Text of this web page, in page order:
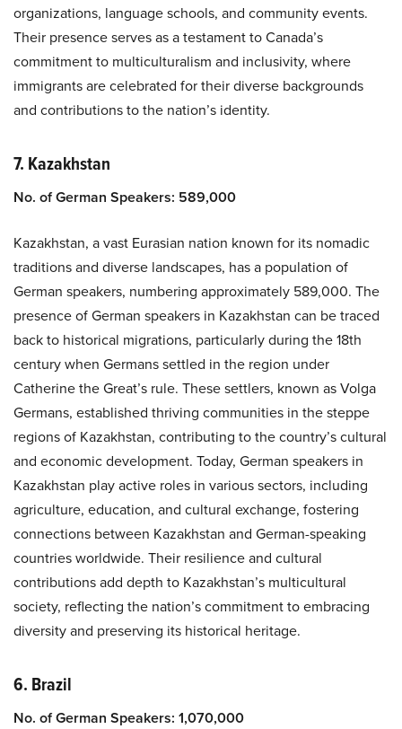
organizations, language schools, and community events.
Their presence serves as a testament to Canada’s
commitment to multiculturalism and inclusivity, where
immigrants are celebrated for their diverse backgrounds
and contributions to the nation’s identity.
7. Kazakhstan
No. of German Speakers: 589,000
Kazakhstan, a vast Eurasian nation known for its nomadic
traditions and diverse landscapes, has a population of
German speakers, numbering approximately 589,000. The
presence of German speakers in Kazakhstan can be traced
back to historical migrations, particularly during the 18th
century when Germans settled in the region under
Catherine the Great’s rule. These settlers, known as Volga
Germans, established thriving communities in the steppe
regions of Kazakhstan, contributing to the country’s cultural
and economic development. Today, German speakers in
Kazakhstan play active roles in various sectors, including
agriculture, education, and cultural exchange, fostering
connections between Kazakhstan and German-speaking
countries worldwide. Their resilience and cultural
contributions add depth to Kazakhstan’s multicultural
society, reflecting the nation’s commitment to embracing
diversity and preserving its historical heritage.
6. Brazil
No. of German Speakers: 1,070,000